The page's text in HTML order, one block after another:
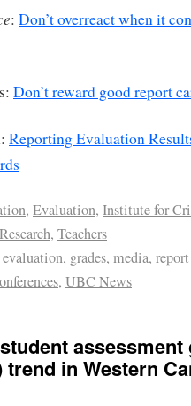
: Don’t overreact when it
Don’t reward good report
Reporting Evaluation
, Evaluation, Institute for
Research, Teachers
evaluation, grades, media,
, UBC News
in Western